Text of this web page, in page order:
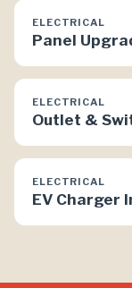
ELECTRICAL
Panel
ELECTRICAL
Outlet &
ELECTRICAL
EV Charger